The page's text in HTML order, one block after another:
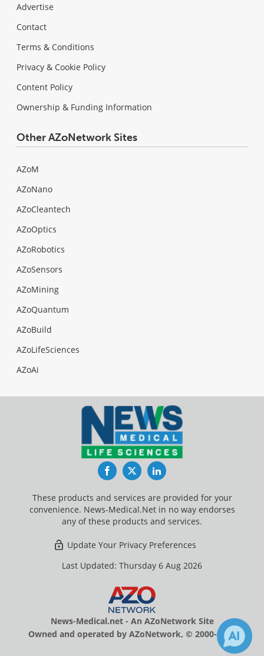
Advertise
Contact
Terms & Conditions
Privacy & Cookie Policy
Content Policy
Ownership & Funding Information
Other AZoNetwork Sites
AZoM
AZoNano
AZoCleantech
AZoOptics
AZoRobotics
AZoSensors
AZoMining
AZoQuantum
AZoBuild
AZoLifeSciences
AZoAi
FacebookTwitterLinkedIn
These products and services are provided for your
convenience. News-Medical.Net in no way endorses
any of these products and services.
Update Your Privacy Preferences
Last Updated: Thursday 6 Aug 2026
News-Medical.net - An AZoNetwork Site
Owned and operated by AZoNetwork, © 2000-2026